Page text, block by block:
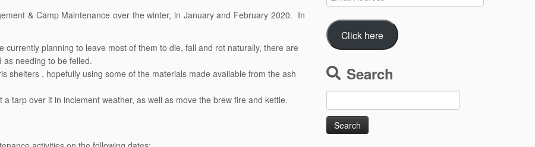
& Camp Maintenance over the winter, in January and February 2020. In
currently planning to leave most of them to die, fall and rot naturally, there are
needing to be felled.
shelters , hopefully using some of the materials made available from the ash
tarp over it in inclement weather, as well as move the brew fire and kettle.
Address
Click here
Search
for: